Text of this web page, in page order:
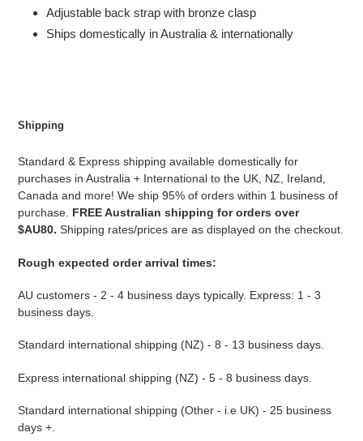
Adjustable back strap with bronze clasp
Ships domestically in Australia & internationally
Shipping
Standard & Express shipping available domestically for
purchases in Australia + International to the UK, NZ, Ireland,
Canada and more! We ship 95% of orders within 1 business of
purchase. FREE Australian shipping for orders over
$AU80. Shipping rates/prices are as displayed on the checkout.
Rough expected order arrival times:
AU customers - 2 - 4 business days typically. Express: 1 - 3
business days.
Standard international shipping (NZ) - 8 - 13 business days.
Express international shipping (NZ) - 5 - 8 business days.
Standard international shipping (Other - i.e UK) - 25 business
days +.